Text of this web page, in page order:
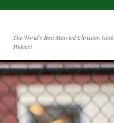
The World's Best Married Christian Geek
Podcast